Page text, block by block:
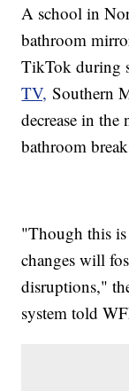
A school in
bathroom
TikTok during
TV, Southern
decrease in
bathroom
"Though this is
changes will
disruptions,"
system told